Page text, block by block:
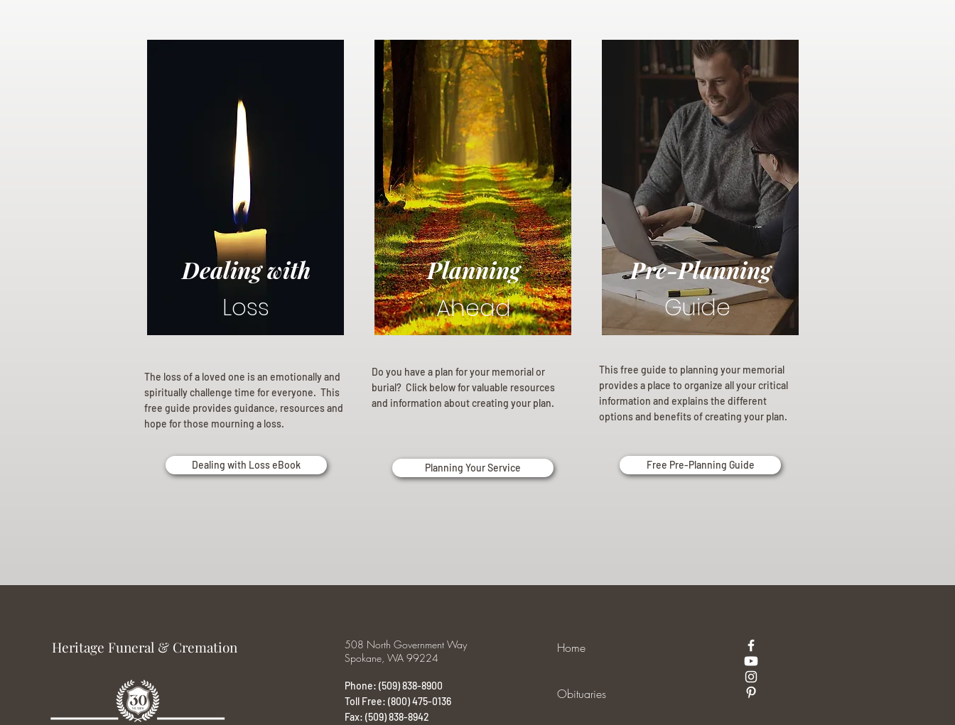
Dealing with
Loss
The loss of a loved one is an emotionally and
spiritually challenge time for everyone. This
free guide provides guidance, resources and
hope for those mourning a loss.
Dealing with Loss eBook
Planning
Ahead
Do you have a plan for your memorial or
burial? Click below for valuable resources
and information about creating your plan.
Planning Your Service
Pre-Planning
Guide
This free guide to planning your memorial
provides a place to organize all your critical
information and explains the different
options and benefits of creating your plan.
Free Pre-Planning Guide
Heritage Funeral & Cremation
508 North Government Way
Spokane, WA 99224
Phone: (509) 838-8900
Toll Free: (800) 475-0136
Fax: (509) 838-8942
Home
Obituaries